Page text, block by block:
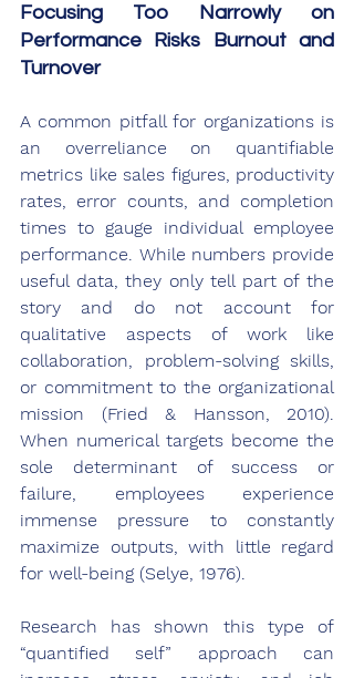
Focusing Too Narrowly on
Performance Risks Burnout and
Turnover
A common pitfall for organizations is
an overreliance on quantifiable
metrics like sales figures, productivity
rates, error counts, and completion
times to gauge individual employee
performance. While numbers provide
useful data, they only tell part of the
story and do not account for
qualitative aspects of work like
collaboration, problem-solving skills,
or commitment to the organizational
mission (Fried & Hansson, 2010).
When numerical targets become the
sole determinant of success or
failure, employees experience
immense pressure to constantly
maximize outputs, with little regard
for well-being (Selye, 1976).
Research has shown this type of
“quantified self” approach can